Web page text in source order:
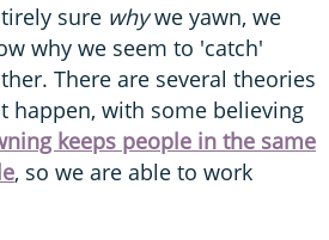
sure whywe yawn, we
why we seem to 'catch'
There are several theories
happen, with some believing
keeps people in the same
, so we are able to work